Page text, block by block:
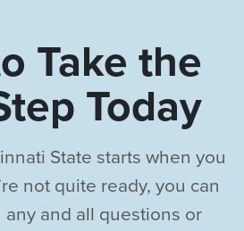
Take the
Today
State starts when you
not quite ready, you can
any and all questions or